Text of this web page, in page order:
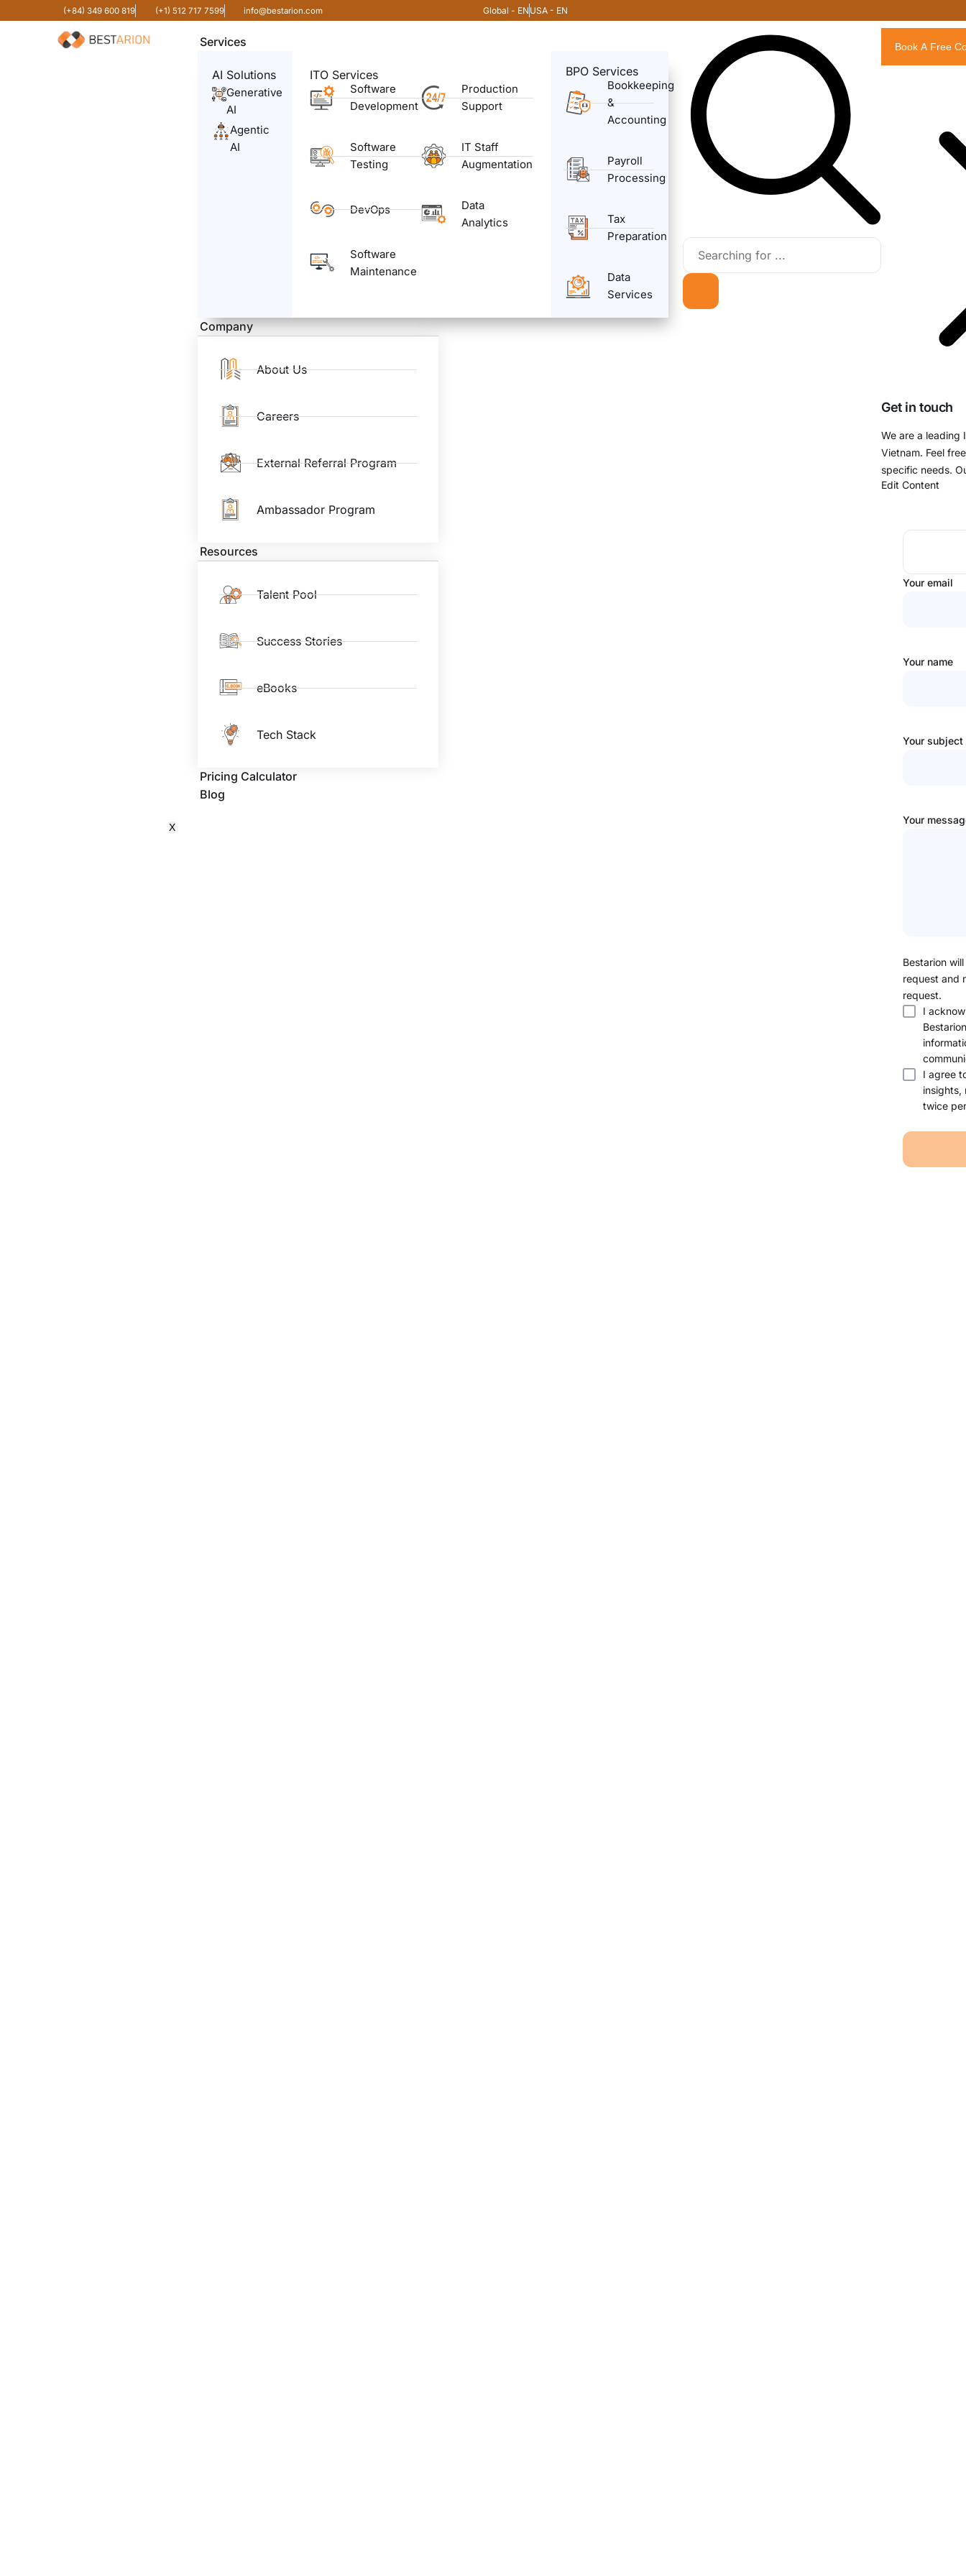
(+84) 349 600 819 (+1) 512 717 7599 info@bestarion.com Global - EN USA - EN
Services
AI Solutions
Generative
AI
Agentic
AI
ITO Services
Software
Development
Software
Testing
DevOps
Software
Maintenance
Production
Support
IT Staff
Augmentation
Data
Analytics
BPO Services
Bookkeeping
&
Accounting
Payroll
Processing
Tax
Preparation
Data
Services
Company
About Us
Careers
External Referral Program
Ambassador Program
Resources
Talent Pool
Success Stories
eBooks
Tech Stack
Pricing Calculator
Blog
X
Book A Free
Get in touch
We are a leading
Vietnam. Feel
specific needs.
Edit Content
Your email
Your name
Your subject
Your
Bestarion
request and
request.
I
I agree
insights,
twice